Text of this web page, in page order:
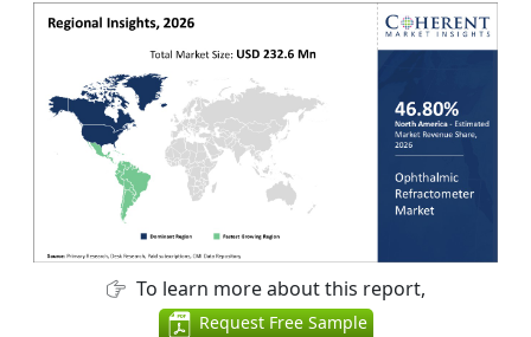
To learn more about this report,
Request Free Sample